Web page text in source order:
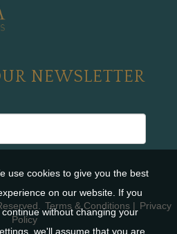
NEWSLETTER
Terms & Conditions | Privacy
Policy
use cookies to give you the best
on our website. If you
continue without changing your
we'll assume that you are